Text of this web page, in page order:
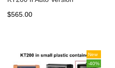
$565.00
New
-40%